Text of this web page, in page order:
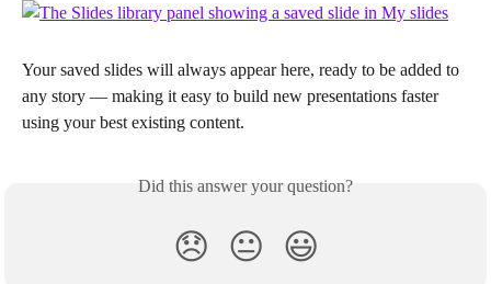
Your saved slides will always appear here, ready to be added to
any story — making it easy to build new presentations faster
using your best existing content.
Did this answer your question?
😞 😐 😃